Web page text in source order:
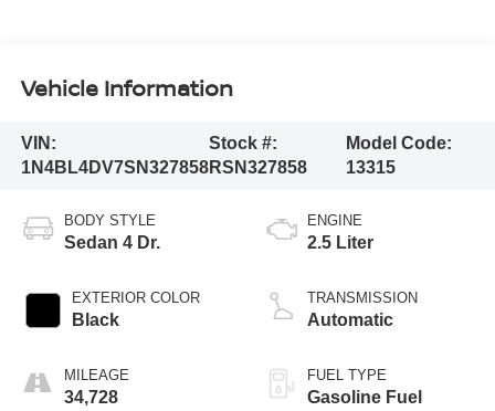
Vehicle Information
VIN:
1N4BL4DV7SN327858
Stock #:
RSN327858
Model Code:
13315
BODY STYLE
Sedan 4 Dr.
EXTERIOR COLOR
Black
MILEAGE
34,728
ENGINE
2.5 Liter
TRANSMISSION
Automatic
FUEL TYPE
Gasoline Fuel